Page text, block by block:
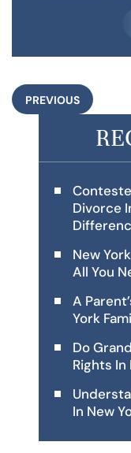
PREVIOUS
Divorce
New
All You
A
York
Do
Rights In
In New